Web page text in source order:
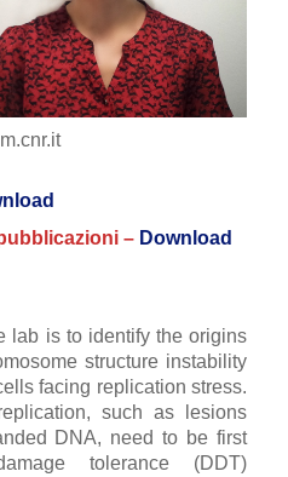
– Download
lab is to identify the origins
structure instability
facing replication stress.
such as lesions
DNA, need to be first
tolerance (DDT)